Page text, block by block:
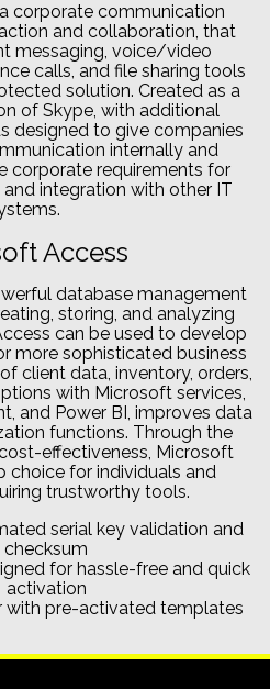
corporate communication
and collaboration, that
messaging, voice/video
calls, and file sharing tools
solution. Created as a
of Skype, with additional
designed to give companies
internally and
corporate requirements for
integration with other IT
Access
database management
storing, and analyzing
can be used to develop
more sophisticated business
client data, inventory, orders,
with Microsoft services,
and Power BI, improves data
functions. Through the
effectiveness, Microsoft
choice for individuals and
trustworthy tools.
serial key validation and
checksum
for hassle-free and quick
activation
with pre-activated templates